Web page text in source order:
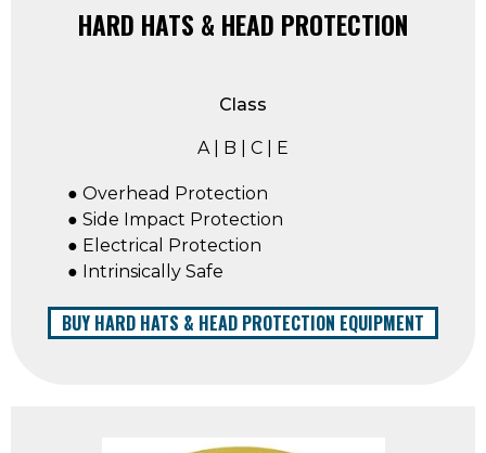
HARD HATS & HEAD PROTECTION
Class
A | B | C | E
● Overhead Protection
● Side Impact Protection
● Electrical Protection
● Intrinsically Safe
BUY HARD HATS & HEAD PROTECTION EQUIPMENT